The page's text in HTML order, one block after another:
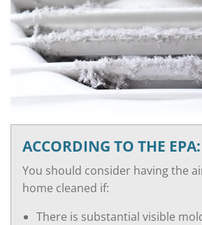
ACCORDING TO THE EPA:
You should consider having the
home cleaned if:
There is substantial visible